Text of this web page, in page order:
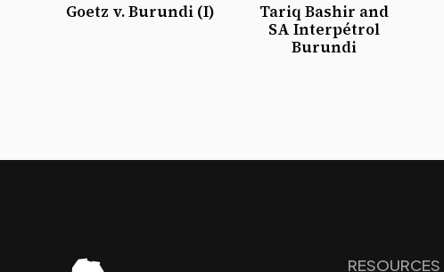
Goetz v. Burundi (I)
Tariq Bashir and
SA Interpétrol
Burundi
RESOURCES